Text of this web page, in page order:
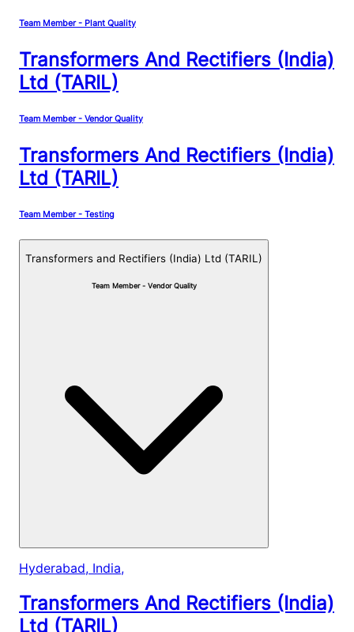
Team Member - Plant Quality
Transformers And Rectifiers (India)
Ltd (TARIL)
Team Member - Vendor Quality
Transformers And Rectifiers (India)
Ltd (TARIL)
Team Member - Testing
Transformers and Rectifiers (India) Ltd (TARIL)
Team Member - Vendor Quality
Hyderabad, India,
Transformers And Rectifiers (India)
Ltd (TARIL)